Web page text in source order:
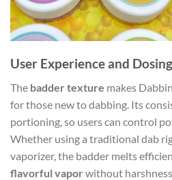
User Experience and Dosing
The badder texture makes
for those new to dabbing. Its
portioning, so users can control
Whether using a traditional dab
vaporizer, the badder melts
flavorful vapor without